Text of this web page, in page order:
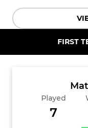
FIRST
Played
7